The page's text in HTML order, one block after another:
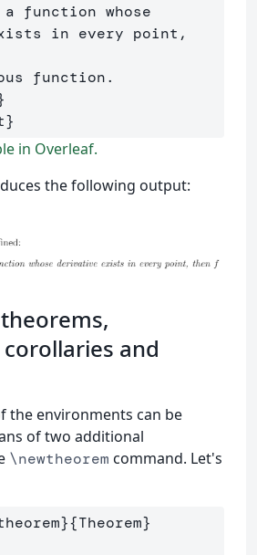
a function whose
in every point,
}
in Overleaf.
the following output:
and
the environments can be
of two additional
\newtheorem command. Let's
}{Theorem}